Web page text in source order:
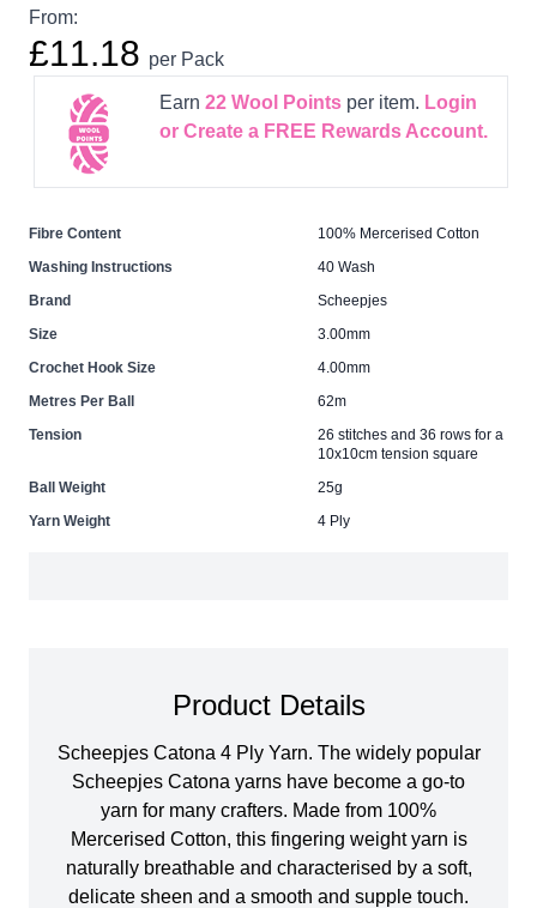
From:
£11.18 per Pack
Earn 22Wool Pointsper item. Login
or Create a FREE Rewards Account.
Fibre Content
100% Mercerised Cotton
Washing Instructions
40 Wash
Brand
Scheepjes
Size
3.00mm
Crochet Hook Size
4.00mm
Metres Per Ball
62m
Tension
26 stitches and 36 rows for a
10x10cm tension square
Ball Weight
25g
Yarn Weight
4 Ply
Product Details
Scheepjes Catona 4 Ply Yarn. The widely popular
Scheepjes Catona yarns have become a go-to
yarn for many crafters. Made from 100%
Mercerised Cotton, this fingering weight yarn is
naturally breathable and characterised by a soft,
delicate sheen and a smooth and supple touch.